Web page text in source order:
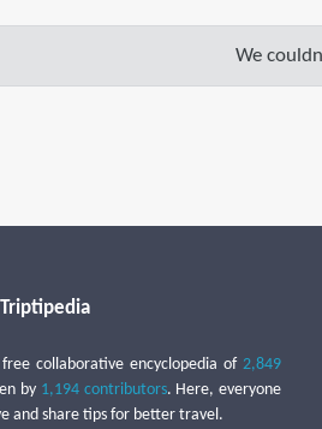
We
Triptipedia
collaborative encyclopedia of 2,849
by 1,194 contributors. Here, everyone
and share tips for better travel.